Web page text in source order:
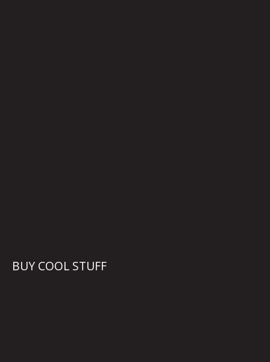
BUY COOL STUFF